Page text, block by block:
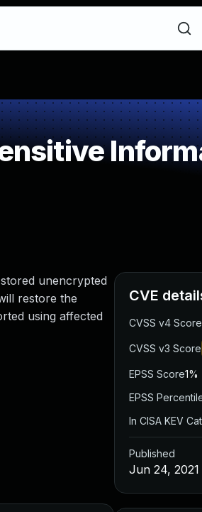
unencrypted
restore the
using affected
CVE
CVSS v4 Score
CVSS v3 Score
EPSS Score1%
EPSS
In CISA KEV
Published
Jun 24, 2021